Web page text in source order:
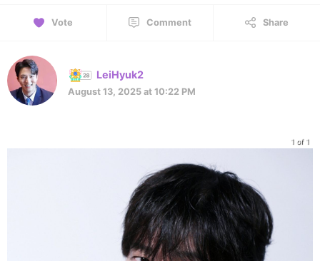
Vote Comment Share
LeiHyuk2
August 13, 2025 at 10:22 PM
1 of 1